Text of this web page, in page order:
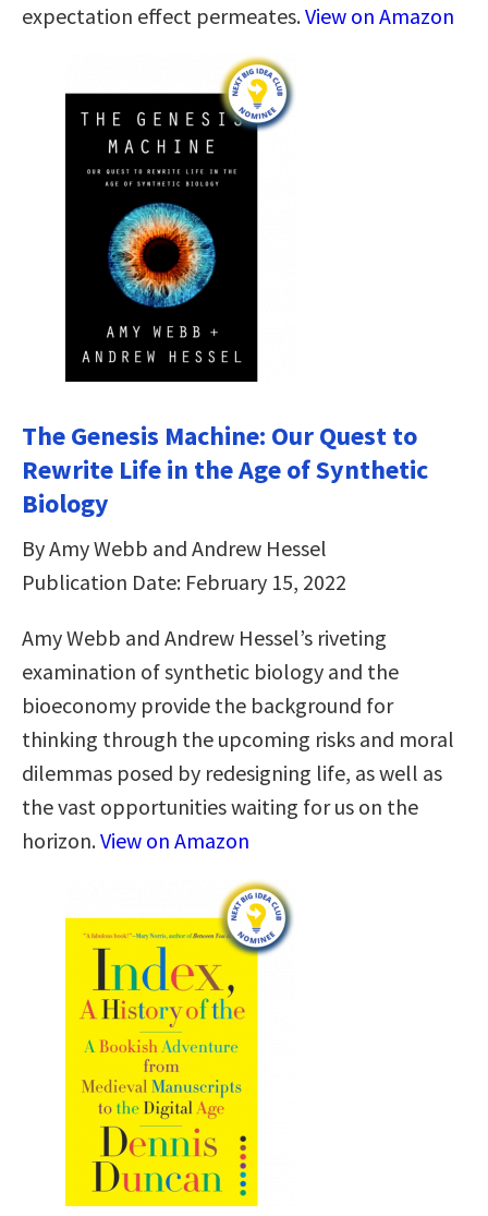
expectation effect permeates.View on Amazon
The Genesis Machine: Our Quest to
Rewrite Life in the Age of Synthetic
Biology
By Amy Webb and Andrew Hessel
Publication Date: February 15, 2022
Amy Webb and Andrew Hessel’s riveting
examination of synthetic biology and the
bioeconomy provide the background for
thinking through the upcoming risks and moral
dilemmas posed by redesigning life, as well as
the vast opportunities waiting for us on the
horizon.View on Amazon